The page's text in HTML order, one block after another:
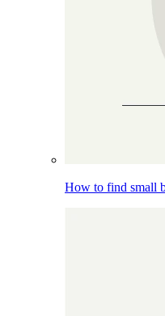
How to find small